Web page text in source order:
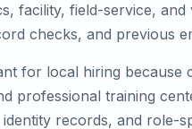
facility, field-service,
checks, and previous
for local hiring
professional training
records, and